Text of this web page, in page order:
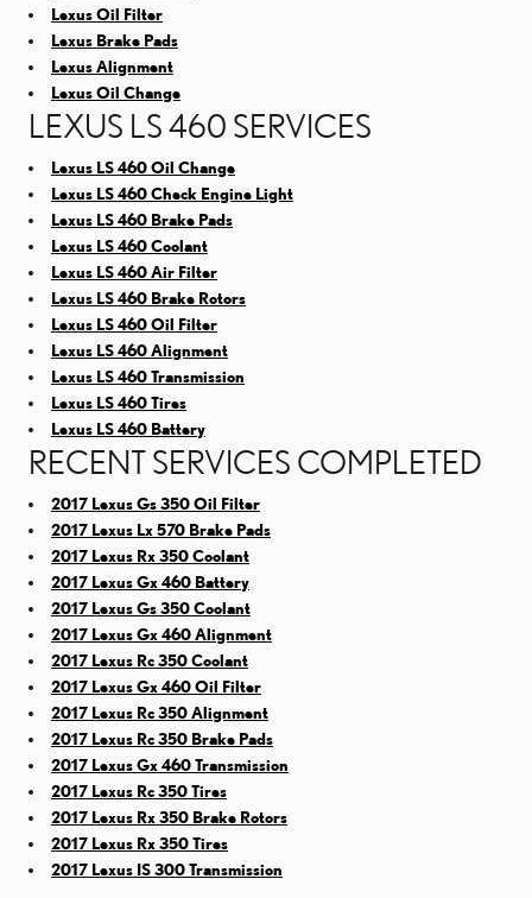
Lexus Oil Filter
Lexus Brake Pads
Lexus Alignment
Lexus Oil Change
LEXUS LS 460 SERVICES
Lexus LS 460 Oil Change
Lexus LS 460 Check Engine Light
Lexus LS 460 Brake Pads
Lexus LS 460 Coolant
Lexus LS 460 Air Filter
Lexus LS 460 Brake Rotors
Lexus LS 460 Oil Filter
Lexus LS 460 Alignment
Lexus LS 460 Transmission
Lexus LS 460 Tires
Lexus LS 460 Battery
RECENT SERVICES COMPLETED
2017 Lexus Gs 350 Oil Filter
2017 Lexus Lx 570 Brake Pads
2017 Lexus Rx 350 Coolant
2017 Lexus Gx 460 Battery
2017 Lexus Gs 350 Coolant
2017 Lexus Gx 460 Alignment
2017 Lexus Rc 350 Coolant
2017 Lexus Gx 460 Oil Filter
2017 Lexus Rc 350 Alignment
2017 Lexus Rc 350 Brake Pads
2017 Lexus Gx 460 Transmission
2017 Lexus Rc 350 Tires
2017 Lexus Rx 350 Brake Rotors
2017 Lexus Rx 350 Tires
2017 Lexus IS 300 Transmission